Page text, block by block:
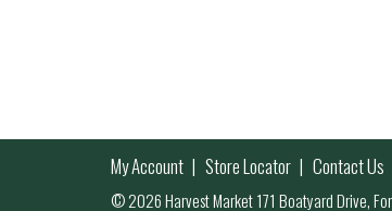
My Account Store Locator Contact Us
© 2026 Harvest Market 171 Boatyard Drive,